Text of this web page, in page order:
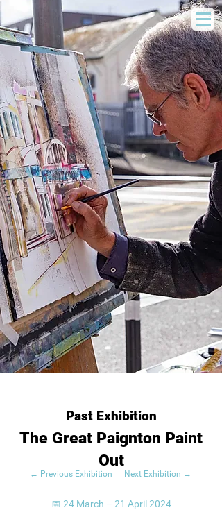
Past Exhibition
← Previous Exhibition Next Exhibition →
The Great Paignton Paint
Out
📅 24 March – 21 April 2024